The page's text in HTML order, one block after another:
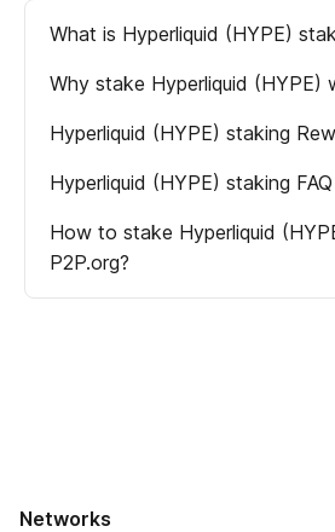
What is Hyperliquid (HYPE)
Why stake Hyperliquid (HYPE)
Hyperliquid (HYPE) staking
Hyperliquid (HYPE) staking FAQ
How to stake Hyperliquid
P2P.org?
Networks